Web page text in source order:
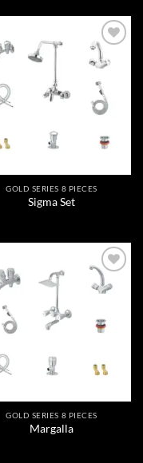
Add to
wishlist
GOLD SERIES 8 PIECES
Sigma Set
Add to
wishlist
GOLD SERIES 8 PIECES
Margalla